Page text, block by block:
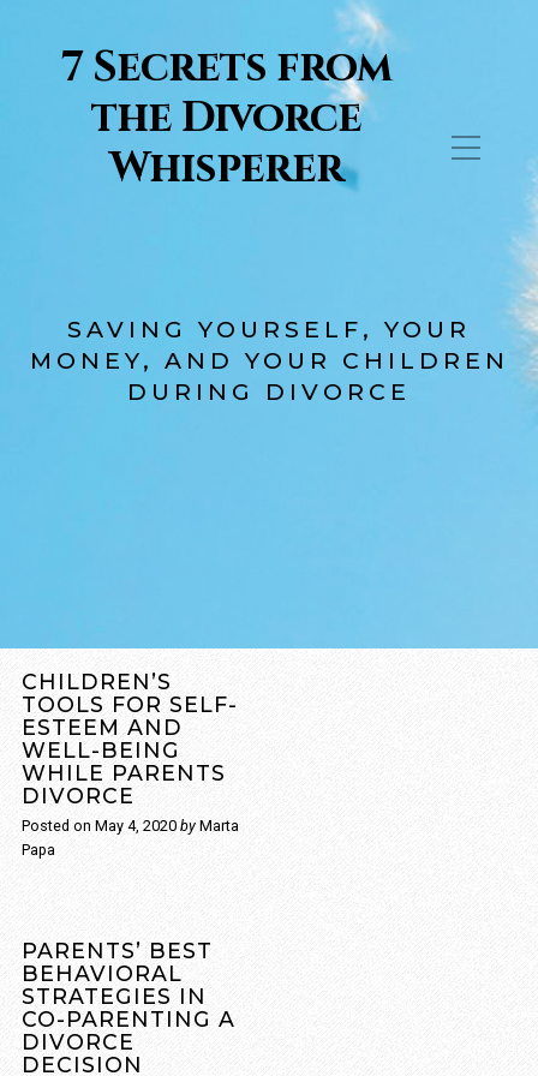
7 Secrets from
the Divorce
Whisperer
SAVING YOURSELF, YOUR
MONEY, AND YOUR CHILDREN
DURING DIVORCE
CHILDREN’S
TOOLS FOR SELF-
ESTEEM AND
WELL-BEING
WHILE PARENTS
DIVORCE
Posted on May 4, 2020 byMarta
Papa
ultimate focus is to not
allow your children to
become the real
causalities. If children feel
compelled through the
PARENTS’ BEST
BEHAVIORAL
STRATEGIES IN
CO-PARENTING A
DIVORCE
DECISION